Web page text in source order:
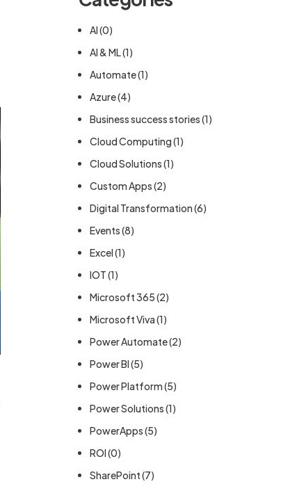
AI(0)
AI & ML(1)
Automate(1)
Azure(4)
Business success stories(1)
Cloud Computing(1)
Cloud Solutions(1)
Custom Apps(2)
Digital Transformation(6)
Events(8)
Excel(1)
IOT(1)
Microsoft 365(2)
Microsoft Viva(1)
Power Automate(2)
Power BI(5)
Power Platform(5)
Power Solutions(1)
PowerApps(5)
ROI(0)
SharePoint(7)